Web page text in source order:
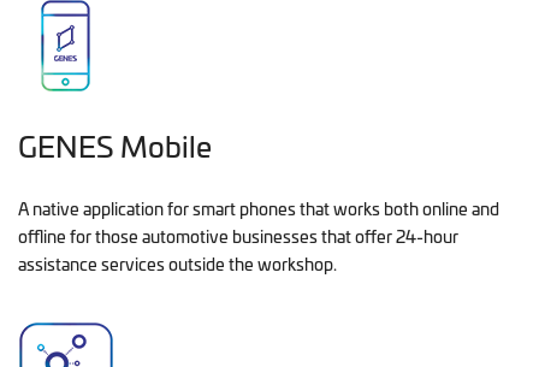
GENES Mobile
A native application for smart phones that works both online and
offline for those automotive businesses that offer 24-hour
assistance services outside the workshop.